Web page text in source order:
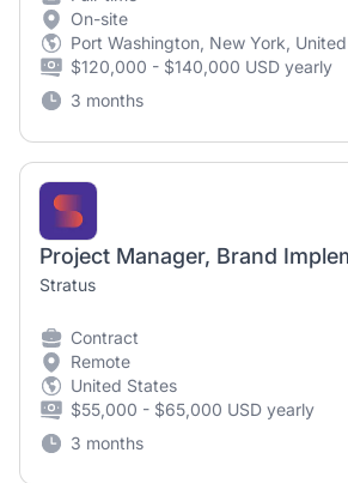
On-site
Port Washington, New York,
$120,000 - $140,000 USD yearly
3 months
Project Manager, Brand
Stratus
Contract
Remote
United States
$55,000 - $65,000 USD yearly
3 months